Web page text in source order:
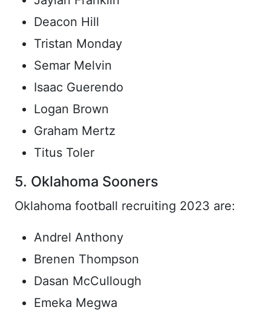
Deacon Hill
Tristan Monday
Semar Melvin
Isaac Guerendo
Logan Brown
Graham Mertz
Titus Toler
5. Oklahoma Sooners
Oklahoma football recruiting 2023 are:
Andrel Anthony
Brenen Thompson
Dasan McCullough
Emeka Megwa